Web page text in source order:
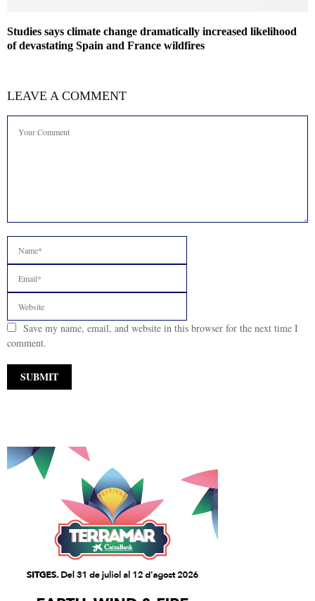
Studies says climate change dramatically increased likelihood
of devastating Spain and France wildfires
LEAVE A COMMENT
Save my name, email, and website in this browser for the next time I
comment.